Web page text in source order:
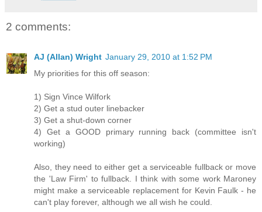
2 comments:
AJ (Allan) Wright January 29, 2010 at 1:52 PM
My priorities for this off season:
1) Sign Vince Wilfork
2) Get a stud outer linebacker
3) Get a shut-down corner
4) Get a GOOD primary running back (committee isn't
working)
Also, they need to either get a serviceable fullback or move
the 'Law Firm' to fullback. I think with some work Maroney
might make a serviceable replacement for Kevin Faulk - he
can't play forever, although we all wish he could.